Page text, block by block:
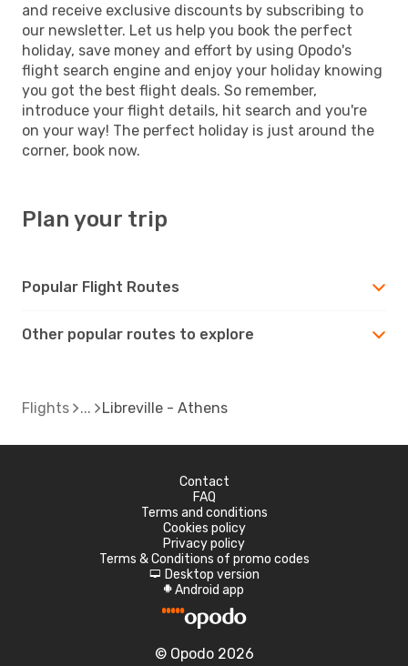
and receive exclusive discounts by subscribing to
our newsletter. Let us help you book the perfect
holiday, save money and effort by using Opodo's
flight search engine and enjoy your holiday knowing
you got the best flight deals. So remember,
introduce your flight details, hit search and you're
on your way! The perfect holiday is just around the
corner, book now.
Plan your trip
Popular Flight Routes
Other popular routes to explore
Flights Libreville - Athens
Contact
FAQ
Terms and conditions
Cookies policy
Privacy policy
Terms & Conditions of promo codes
d Desktop version
A Android app
© Opodo 2026